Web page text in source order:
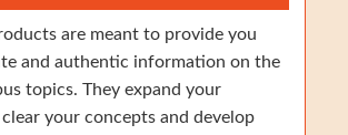
are meant to provide you
and authentic information on the
topics. They expand your
your concepts and develop